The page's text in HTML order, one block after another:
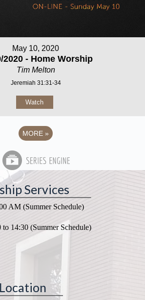
May 10, 2020
2020 - Home Worship
Tim Melton
Jeremiah 31:31-34
Watch
MORE »
Services
AM (Summer Schedule)
to 14:30 (Summer Schedule)
Location